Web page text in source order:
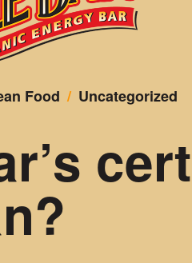
Food / Uncategorized